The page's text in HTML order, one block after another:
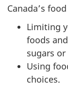
Canada’s
Limiting
foods
sugars
Using
choices.